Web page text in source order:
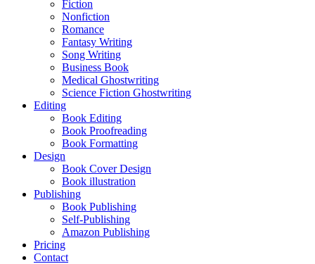
Fiction
Nonfiction
Romance
Fantasy Writing
Song Writing
Business Book
Medical Ghostwriting
Science Fiction Ghostwriting
Editing
Book Editing
Book Proofreading
Book Formatting
Design
Book Cover Design
Book illustration
Publishing
Book Publishing
Self-Publishing
Amazon Publishing
Pricing
Contact